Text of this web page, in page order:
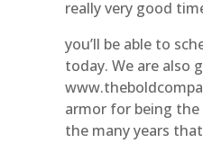
really very good
you’ll be able to
today. We are also
armor for being
the many years